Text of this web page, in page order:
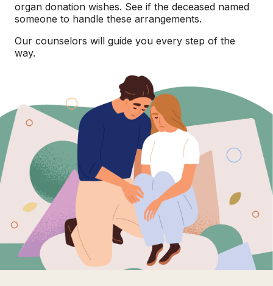
organ donation wishes. See if the deceased named
someone to handle these arrangements.
Our counselors will guide you every step of the
way.